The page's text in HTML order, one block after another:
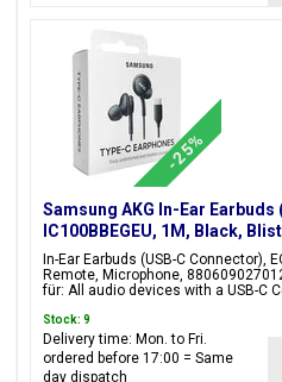
-25%
Samsung AKG In-Ear Earbuds
IC100BBEGEU, 1M, Black,
8806090270123;EO-
In-Ear Earbuds (USB-C Connector),
Remote, Microphone,
für: All audio devices with a USB-C
Stock: 9
Delivery time: Mon. to Fri.
ordered before 17:00 = Same
day dispatch